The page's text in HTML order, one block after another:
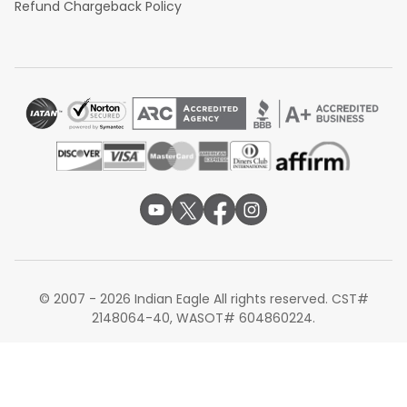
Refund Chargeback Policy
© 2007 - 2026 Indian Eagle All rights reserved. CST#
2148064-40, WASOT# 604860224.